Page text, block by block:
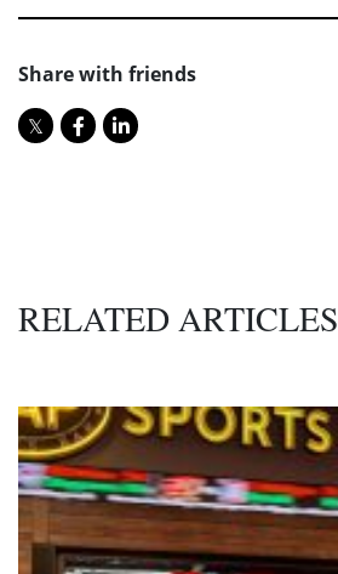
Share with friends
RELATED ARTICLES